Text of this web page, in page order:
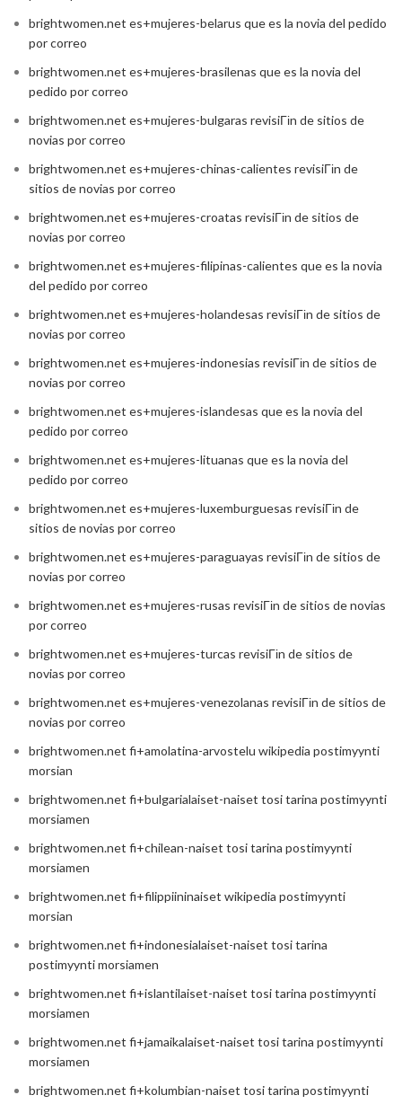
brightwomen.net es+mujeres-belarus que es la novia del pedido
por correo
brightwomen.net es+mujeres-brasilenas que es la novia del
pedido por correo
brightwomen.net es+mujeres-bulgaras revisiГіn de sitios de
novias por correo
brightwomen.net es+mujeres-chinas-calientes revisiГіn de
sitios de novias por correo
brightwomen.net es+mujeres-croatas revisiГіn de sitios de
novias por correo
brightwomen.net es+mujeres-filipinas-calientes que es la novia
del pedido por correo
brightwomen.net es+mujeres-holandesas revisiГіn de sitios de
novias por correo
brightwomen.net es+mujeres-indonesias revisiГіn de sitios de
novias por correo
brightwomen.net es+mujeres-islandesas que es la novia del
pedido por correo
brightwomen.net es+mujeres-lituanas que es la novia del
pedido por correo
brightwomen.net es+mujeres-luxemburguesas revisiГіn de
sitios de novias por correo
brightwomen.net es+mujeres-paraguayas revisiГіn de sitios de
novias por correo
brightwomen.net es+mujeres-rusas revisiГіn de sitios de novias
por correo
brightwomen.net es+mujeres-turcas revisiГіn de sitios de
novias por correo
brightwomen.net es+mujeres-venezolanas revisiГіn de sitios de
novias por correo
brightwomen.net fi+amolatina-arvostelu wikipedia postimyynti
morsian
brightwomen.net fi+bulgarialaiset-naiset tosi tarina postimyynti
morsiamen
brightwomen.net fi+chilean-naiset tosi tarina postimyynti
morsiamen
brightwomen.net fi+filippiininaiset wikipedia postimyynti
morsian
brightwomen.net fi+indonesialaiset-naiset tosi tarina
postimyynti morsiamen
brightwomen.net fi+islantilaiset-naiset tosi tarina postimyynti
morsiamen
brightwomen.net fi+jamaikalaiset-naiset tosi tarina postimyynti
morsiamen
brightwomen.net fi+kolumbian-naiset tosi tarina postimyynti